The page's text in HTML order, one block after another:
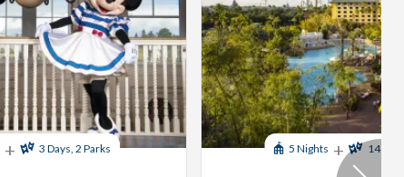
+ 3 Days, 2 Parks 5 Nights + 14